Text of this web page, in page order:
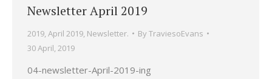
Newsletter April 2019
2019 April 2019 Newsletter. ByTraviesoEvans
30 April, 2019
04-newsletter-April-2019-ing